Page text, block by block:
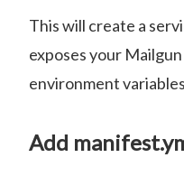
This will create a
exposes your
environment
Add